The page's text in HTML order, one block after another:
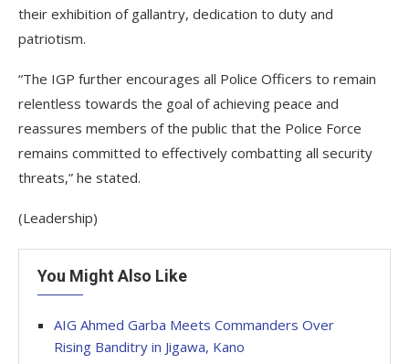
their exhibition of gallantry, dedication to duty and
patriotism.
“The IGP further encourages all Police Officers to remain
relentless towards the goal of achieving peace and
reassures members of the public that the Police Force
remains committed to effectively combatting all security
threats,” he stated.
(Leadership)
You Might Also Like
AIG Ahmed Garba Meets Commanders Over
Rising Banditry in Jigawa, Kano